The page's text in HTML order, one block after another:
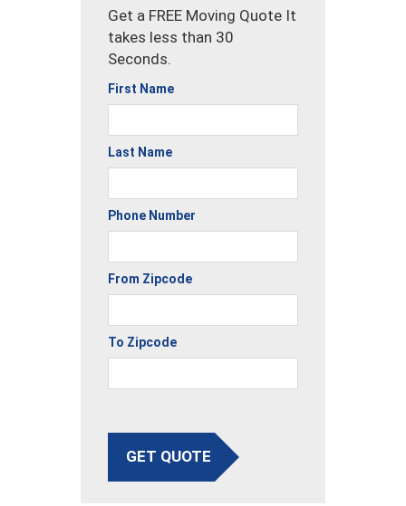
Get a FREE Moving Quote It
takes less than 30
Seconds.
First Name
Last Name
Phone Number
From Zipcode
To Zipcode
GET QUOTE